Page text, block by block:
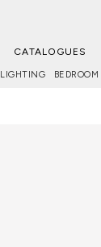
CATALOGUES
LIGHTING BEDROOM